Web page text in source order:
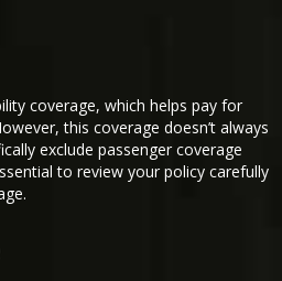
coverage, which helps pay for
this coverage doesn’t always
exclude passenger coverage
to review your policy carefully